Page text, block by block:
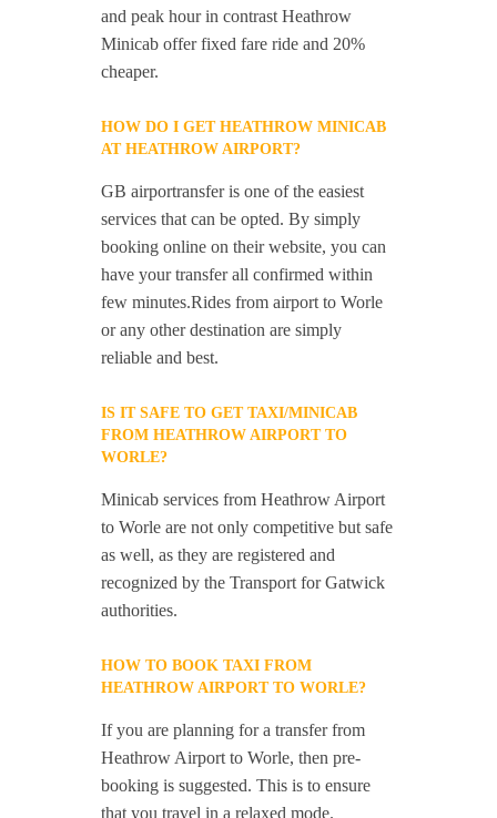
and peak hour in contrast Heathrow
Minicab offer fixed fare ride and 20%
cheaper.
HOW DO I GET HEATHROW MINICAB
AT HEATHROW AIRPORT?
GB airportransfer is one of the easiest
services that can be opted. By simply
booking online on their website, you can
have your transfer all confirmed within
few minutes.Rides from airport to Worle
or any other destination are simply
reliable and best.
IS IT SAFE TO GET TAXI/MINICAB
FROM HEATHROW AIRPORT TO
WORLE?
Minicab services from Heathrow Airport
to Worle are not only competitive but safe
as well, as they are registered and
recognized by the Transport for Gatwick
authorities.
HOW TO BOOK TAXI FROM
HEATHROW AIRPORT TO WORLE?
If you are planning for a transfer from
Heathrow Airport to Worle, then pre-
booking is suggested. This is to ensure
that you travel in a relaxed mode.